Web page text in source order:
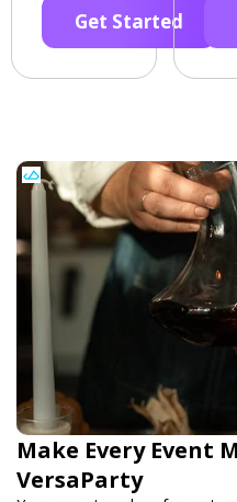
Get Started
Make Every Event
VersaParty